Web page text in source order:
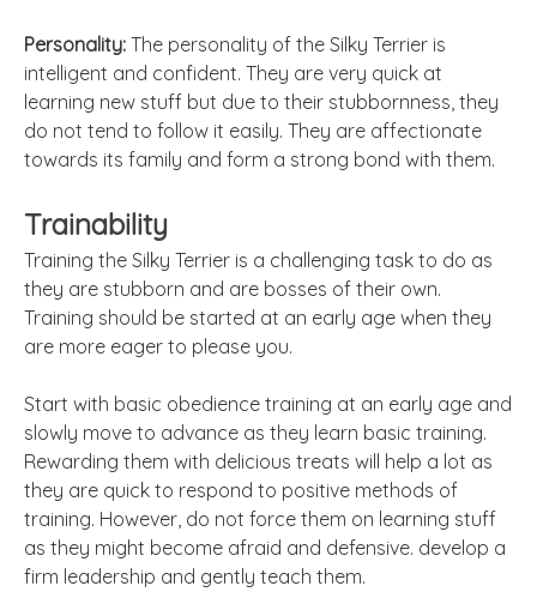
Personality: The personality of the Silky Terrier is
intelligent and confident. They are very quick at
learning new stuff but due to their stubbornness, they
do not tend to follow it easily. They are affectionate
towards its family and form a strong bond with them.
Trainability
Training the Silky Terrier is a challenging task to do as
they are stubborn and are bosses of their own.
Training should be started at an early age when they
are more eager to please you.
Start with basic obedience training at an early age and
slowly move to advance as they learn basic training.
Rewarding them with delicious treats will help a lot as
they are quick to respond to positive methods of
training. However, do not force them on learning stuff
as they might become afraid and defensive. develop a
firm leadership and gently teach them.